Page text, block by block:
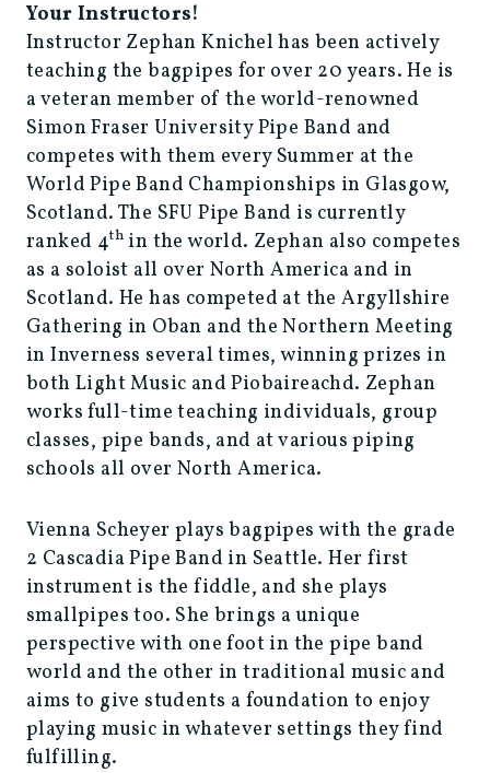
Your Instructors!
Instructor Zephan Knichel has been actively
teaching the bagpipes for over 20 years. He is
a veteran member of the world-renowned
Simon Fraser University Pipe Band and
competes with them every Summer at the
World Pipe Band Championships in Glasgow,
Scotland. The SFU Pipe Band is currently
ranked 4th in the world. Zephan also competes
as a soloist all over North America and in
Scotland. He has competed at the Argyllshire
Gathering in Oban and the Northern Meeting
in Inverness several times, winning prizes in
both Light Music and Piobaireachd. Zephan
works full-time teaching individuals, group
classes, pipe bands, and at various piping
schools all over North America.
Vienna Scheyer plays bagpipes with the grade
2 Cascadia Pipe Band in Seattle. Her first
instrument is the fiddle, and she plays
smallpipes too. She brings a unique
perspective with one foot in the pipe band
world and the other in traditional music and
aims to give students a foundation to enjoy
playing music in whatever settings they find
fulfilling.